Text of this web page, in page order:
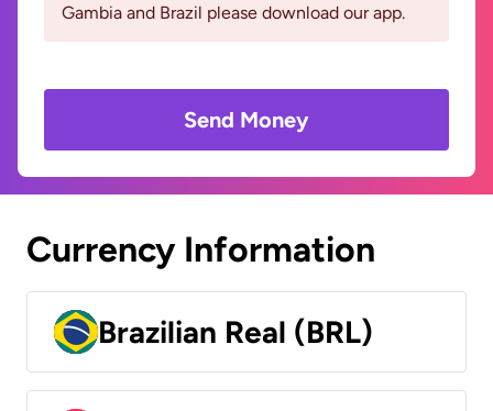
Gambia and Brazil please download our app.
Send Money
Currency Information
Brazilian Real (BRL)